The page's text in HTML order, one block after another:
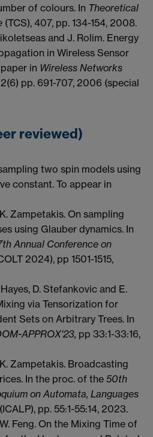
of colours. In Theoretical
(TCS), 407, pp. 134-154, 2008.
and J. Rolim. Energy
in Wireless Sensor
in Wireless Networks
pp. 691-707, 2006 (special
reviewed)
two spin models using
constant. To appear in
Zampetakis. On sampling
using Glauber dynamics. In
Annual Conference on
2024), pp 1501-1515,
D. Stefankovic and E.
via Tensorization for
Sets on Arbitrary Trees. In
APPROX'23, pp 33:1-33:16,
Zampetakis. Broadcasting
In the proc. of the 50th
on Automata, Languages
(ICALP), pp. 55:1-55:14, 2023.
Feng. On the Mixing Time of